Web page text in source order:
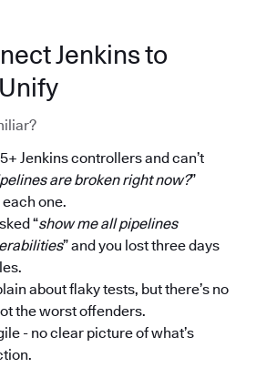
Jenkins to
Jenkins controllers and can’t
are broken right now?”
one.
“show me all pipelines
” and you lost three days
about flaky tests, but there’s no
the worst offenders.
- no clear picture of what’s